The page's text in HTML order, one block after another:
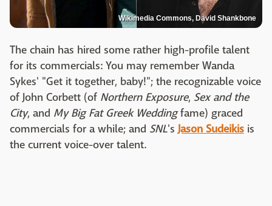
Wikimedia Commons, David Shankbone
The chain has hired some rather high-profile talent
for its commercials: You may remember Wanda
Sykes' "Get it together, baby!"; the recognizable voice
of John Corbett (of Northern Exposure, Sex and the
City, and My Big Fat Greek Weddingfame) graced
commercials for a while; and SNL'sJason Sudeikis is
the current voice-over talent.